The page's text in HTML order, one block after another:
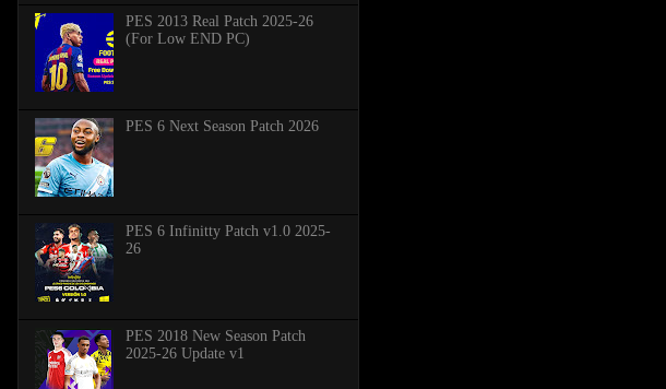
PES 2013 Real Patch 2025-26
(For Low END PC)
PES 6 Next Season Patch 2026
PES 6 Infinitty Patch v1.0 2025-
26
PES 2018 New Season Patch
2025-26 Update v1